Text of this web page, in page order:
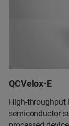
QCVelox-E
High-throughput
semiconductor